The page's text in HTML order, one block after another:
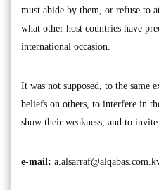
must abide by them, or refuse to
what other host countries have
international occasion.
It was not supposed, to the same
beliefs on others, to interfere in
show their weakness, and to
e-mail: